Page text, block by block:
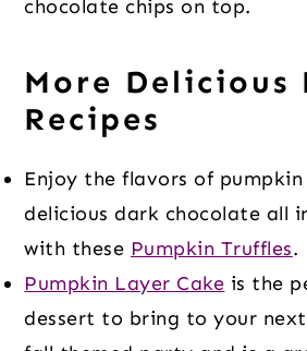
More Delicious
Recipes
Enjoy the flavors of
delicious dark chocolate all
with these Pumpkin Truffles.
Pumpkin Layer Cake is the
dessert to bring to your